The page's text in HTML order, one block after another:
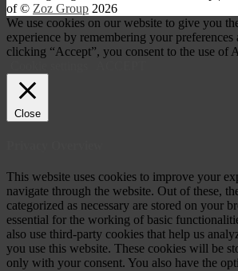
of © Zoz Group 2026
We use cookies on our website to give you
experience by remembering your
clicking “Accept”, you consent to the use of
Close
This website uses cookies to improve your
navigate through the website. Out of these,
categorized as necessary are stored on your
essential for the working of basic
also use third-party cookies that help us
you use this website. These cookies will be
only with your consent. You also have the